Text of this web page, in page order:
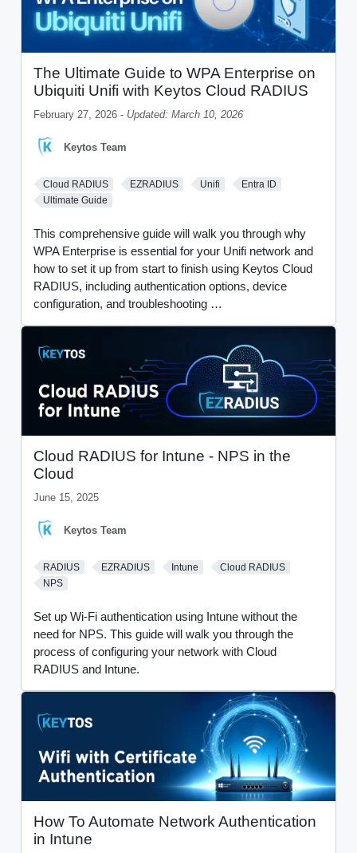
The Ultimate Guide to WPA Enterprise on
Ubiquiti Unifi with Keytos Cloud RADIUS
February 27, 2026 - Updated: March 10, 2026
Keytos Team
Cloud RADIUS EZRADIUS Unifi
Entra ID
Ultimate Guide
This comprehensive guide will walk you through why
WPA Enterprise is essential for your Unifi network and
how to set it up from start to finish using Keytos Cloud
RADIUS, including authentication options, device
configuration, and troubleshooting …
Cloud RADIUS for Intune - NPS in the
Cloud
June 15, 2025
Keytos Team
RADIUS EZRADIUS Intune
Cloud RADIUS
NPS
Set up Wi-Fi authentication using Intune without the
need for NPS. This guide will walk you through the
process of configuring your network with Cloud
RADIUS and Intune.
How To Automate Network Authentication
in Intune